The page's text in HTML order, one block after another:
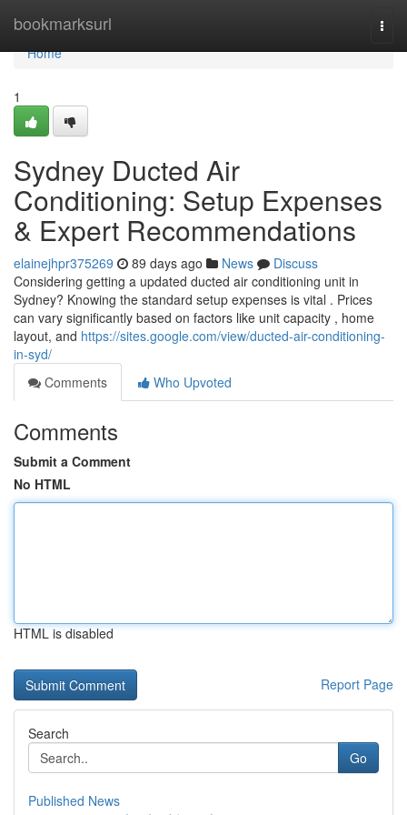
bookmarksurl
Home
Home
1
Sydney Ducted Air
Conditioning: Setup Expenses
& Expert Recommendations
elainejhpr375269 89 days ago News
Discuss
Considering getting a updated ducted air conditioning unit in
Sydney? Knowing the standard setup expenses is vital . Prices
can vary significantly based on factors like unit capacity , home
layout, and https://sites.google.com/view/ducted-air-conditioning-
in-syd/
Comments
Who Upvoted
Comments
Submit a Comment
No HTML
HTML is disabled
Report Page
Search
Go
Published News